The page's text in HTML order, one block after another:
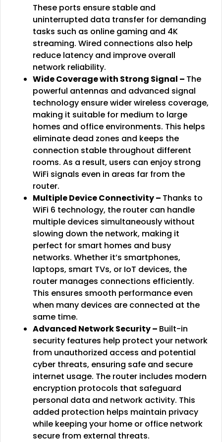
These ports ensure stable and
uninterrupted data transfer for demanding
tasks such as online gaming and 4K
streaming. Wired connections also help
reduce latency and improve overall
network reliability.
Wide Coverage with Strong Signal – The
powerful antennas and advanced signal
technology ensure wider wireless coverage,
making it suitable for medium to large
homes and office environments. This helps
eliminate dead zones and keeps the
connection stable throughout different
rooms. As a result, users can enjoy strong
WiFi signals even in areas far from the
router.
Multiple Device Connectivity – Thanks to
WiFi 6 technology, the router can handle
multiple devices simultaneously without
slowing down the network, making it
perfect for smart homes and busy
networks. Whether it’s smartphones,
laptops, smart TVs, or IoT devices, the
router manages connections efficiently.
This ensures smooth performance even
when many devices are connected at the
same time.
Advanced Network Security – Built-in
security features help protect your network
from unauthorized access and potential
cyber threats, ensuring safe and secure
internet usage. The router includes modern
encryption protocols that safeguard
personal data and network activity. This
added protection helps maintain privacy
while keeping your home or office network
secure from external threats.